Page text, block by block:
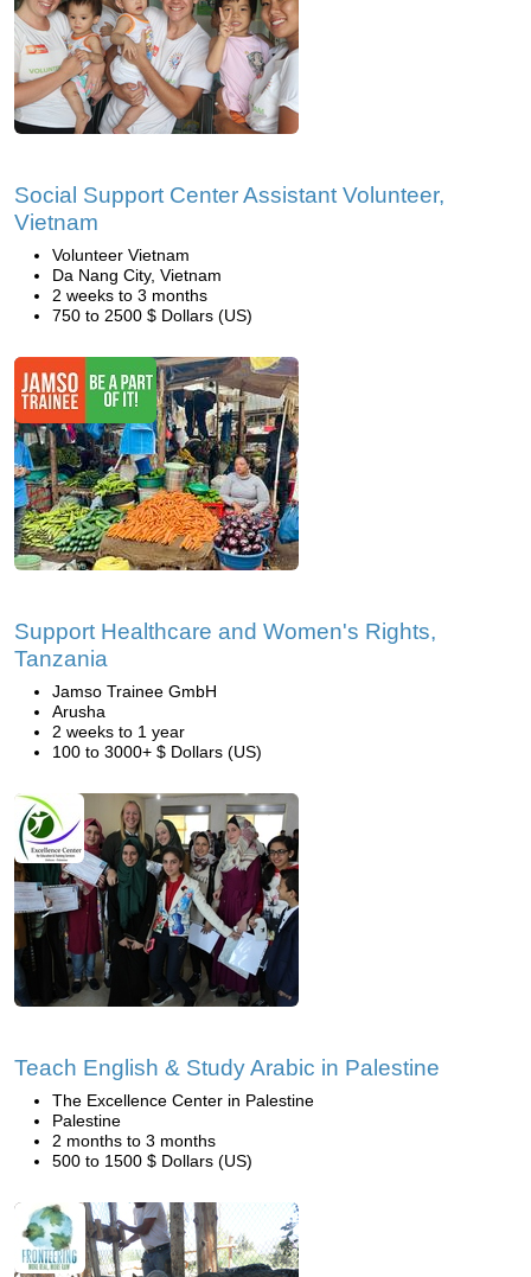
Social Support Center Assistant Volunteer,
Vietnam
Volunteer Vietnam
Da Nang City, Vietnam
2 weeks to 3 months
750 to 2500 $ Dollars (US)
Support Healthcare and Women's Rights,
Tanzania
Jamso Trainee GmbH
Arusha
2 weeks to 1 year
100 to 3000+ $ Dollars (US)
Teach English & Study Arabic in Palestine
The Excellence Center in Palestine
Palestine
2 months to 3 months
500 to 1500 $ Dollars (US)